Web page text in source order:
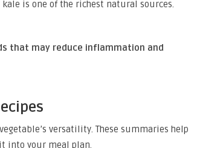
is one of the richest natural sources.
that may reduce inflammation and
versatility. These summaries help
into your meal plan.